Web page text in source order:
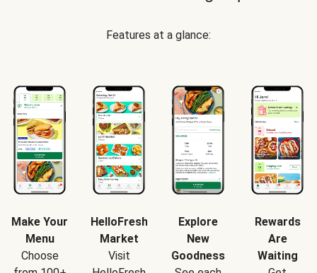
Features at a glance:
Make Your
Menu
Choose
HelloFresh
Market
Visit
Explore
New
Goodness
Rewards
Are
Waiting